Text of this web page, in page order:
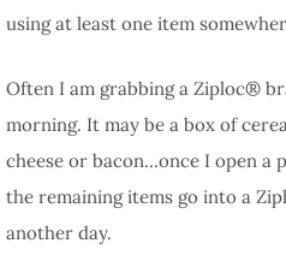
using at least one item
Often I am grabbing a Ziploc®
morning. It may be a box of
cheese or bacon…once I open a
the remaining items go into a
another day.